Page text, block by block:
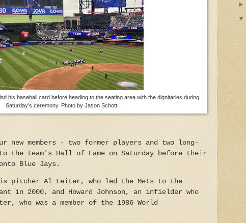
his baseball card before heading to the seating area with the dignitaries during
Saturday’s ceremony. Photo by Jason Schott.
new members - two former players and two long-
the team's Hall of Fame on Saturday before their
Blue Jays.
pitcher Al Leiter, who led the Mets to the
in 2000, and Howard Johnson, an infielder who
who was a member of the 1986 World
►
▼